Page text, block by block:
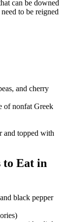
can be downed
to be reigned
and cherry
of nonfat Greek
and topped with
to Eat in
black pepper